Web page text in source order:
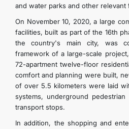
and water parks and other relevant
On November 10, 2020, a large
facilities, built as part of the 16th
the country's main city, was
framework of a large-scale
72-apartment twelve-floor
comfort and planning were built,
of over 5.5 kilometers were laid
systems, underground
transport stops.
In addition, the shopping and